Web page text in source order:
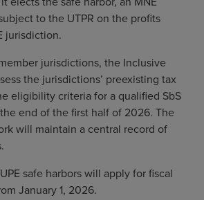
to the UTPR on the profits
jurisdiction.
jurisdictions, the Inclusive
the jurisdictions’ preexisting tax
eligibility criteria for a qualified SbS
end of the first half of 2026. The
will maintain a central record of
safe harbors will apply for fiscal
January 1, 2026.